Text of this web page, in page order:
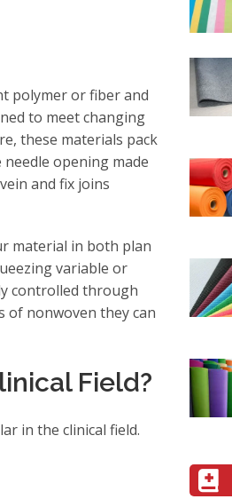
polymer or fiber and
to meet changing
these materials pack
opening made
and fix joins
material in both plan
variable or
controlled through
nonwoven they can
Field?
in the clinical field.